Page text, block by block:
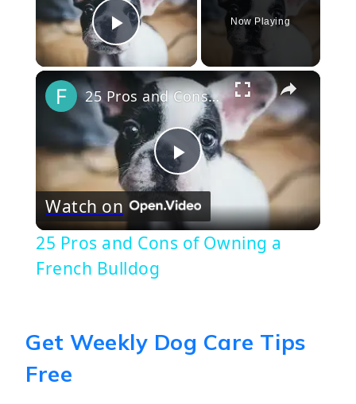
Play Video
Now Playing
×
Play
Video
25 Pros and Cons of Owning a French Bulldog
Watch on
25 Pros and Cons of Owning a
French Bulldog
Get Weekly Dog Care Tips
Free